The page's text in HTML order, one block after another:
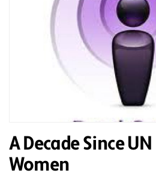
A Decade Since
Women